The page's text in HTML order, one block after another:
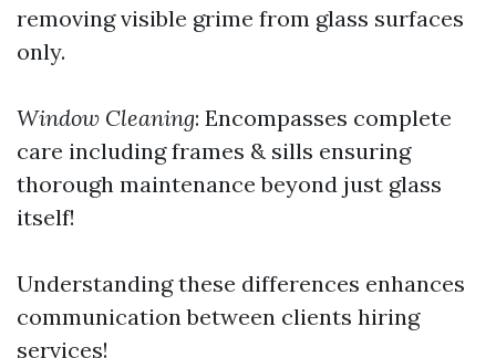
removing visible grime from glass surfaces
only.
Window Cleaning: Encompasses complete
care including frames & sills ensuring
thorough maintenance beyond just glass
itself!
Understanding these differences enhances
communication between clients hiring
services!